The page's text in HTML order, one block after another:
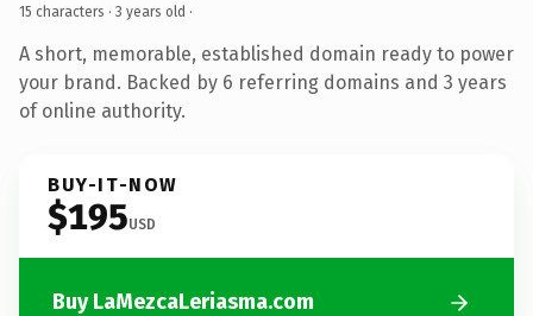
15 characters · 3 years old ·
A short, memorable, established domain ready to power
your brand. Backed by 6 referring domains and 3 years
of online authority.
BUY-IT-NOW
$195USD
Buy LaMezcaLeriasma.com